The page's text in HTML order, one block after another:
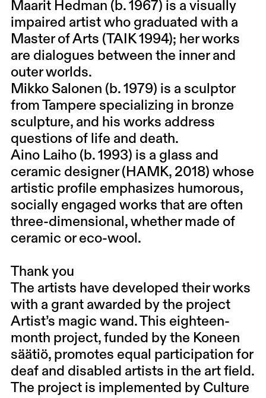
Maarit Hedman (b. 1967) is a visually
impaired artist who graduated with a
Master of Arts (TAIK 1994); her works
are dialogues between the inner and
outer worlds.
Mikko Salonen (b. 1979) is a sculptor
from Tampere specializing in bronze
sculpture, and his works address
questions of life and death.
Aino Laiho (b. 1993) is a glass and
ceramic designer (HAMK, 2018) whose
artistic profile emphasizes humorous,
socially engaged works that are often
three-dimensional, whether made of
ceramic or eco-wool.
Thank you
The artists have developed their works
with a grant awarded by the project
Artist’s magic wand. This eighteen-
month project, funded by the Koneen
säätiö, promotes equal participation for
deaf and disabled artists in the art field.
The project is implemented by Culture